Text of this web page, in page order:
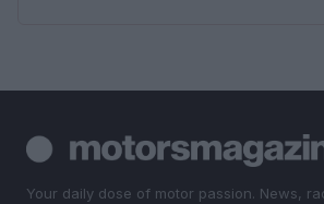
Your daily dose of motor passion. News,